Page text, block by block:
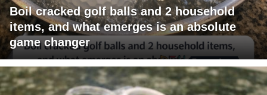
Boil cracked golf balls and 2 household
items, and what emerges is an absolute
game changer